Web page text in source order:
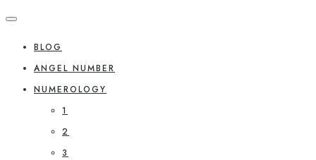
BLOG
ANGEL NUMBER
NUMEROLOGY
1
2
3